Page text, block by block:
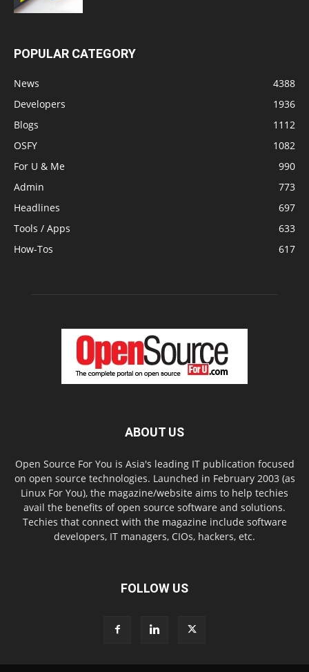
POPULAR CATEGORY
News
4388
Developers
1936
Blogs
1112
OSFY
1082
For U & Me
990
Admin
773
Headlines
697
Tools / Apps
633
How-Tos
617
ABOUT US
Open Source For You is Asia's leading IT publication focused
on open source technologies. Launched in February 2003 (as
Linux For You), the magazine/website aims to help techies
avail the benefits of open source software and solutions.
Techies that connect with the magazine include software
developers, IT managers, CIOs, hackers, etc.
FOLLOW US